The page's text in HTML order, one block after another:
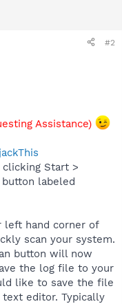
#2
Assistance)
Start >
labeled
hand corner of
scan your system.
button will now
the log file to your
like to save the file
editor. Typically